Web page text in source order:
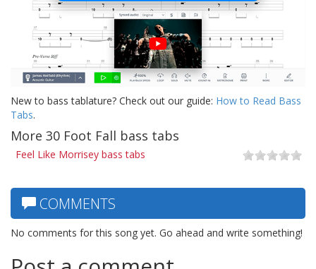
New to bass tablature? Check out our guide: How to Read Bass
Tabs.
More 30 Foot Fall bass tabs
Feel Like Morrisey bass tabs
COMMENTS
No comments for this song yet. Go ahead and write something!